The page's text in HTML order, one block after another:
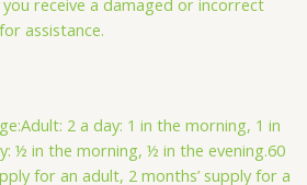
assistance.
2 a day: 1 in the morning, 1 in
½ in the morning, ½ in the evening.60
for an adult, 2 months’ supply for a